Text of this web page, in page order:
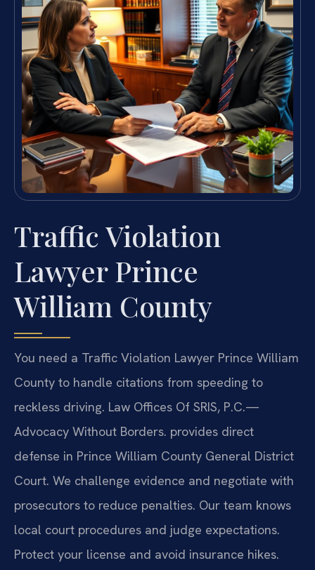
Traffic Violation
Lawyer Prince
William County
You need a Traffic Violation Lawyer Prince William
County to handle citations from speeding to
reckless driving. Law Offices Of SRIS, P.C.—
Advocacy Without Borders. provides direct
defense in Prince William County General District
Court. We challenge evidence and negotiate with
prosecutors to reduce penalties. Our team knows
local court procedures and judge expectations.
Protect your license and avoid insurance hikes.